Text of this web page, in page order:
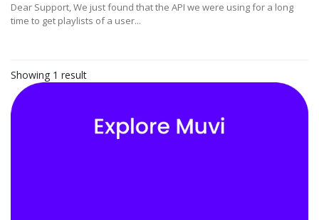
Dear Support, We just found that the API we were using for a long
time to get playlists of a user...
Showing 1 result